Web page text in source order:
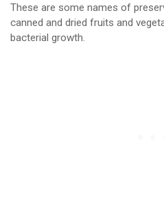
These are some names of
canned and dried fruits and
bacterial growth.